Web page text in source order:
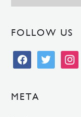
FOLLOW US
facebooktwitter
META